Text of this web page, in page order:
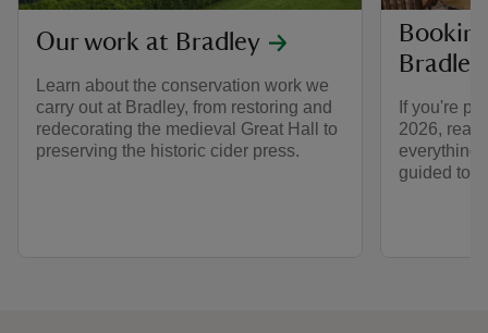
Our work at Bradley
Learn about the conservation work we
carry out at Bradley, from restoring and
redecorating the medieval Great Hall to
preserving the historic cider press.
Bradley
If you're
2026, read
everything
guided